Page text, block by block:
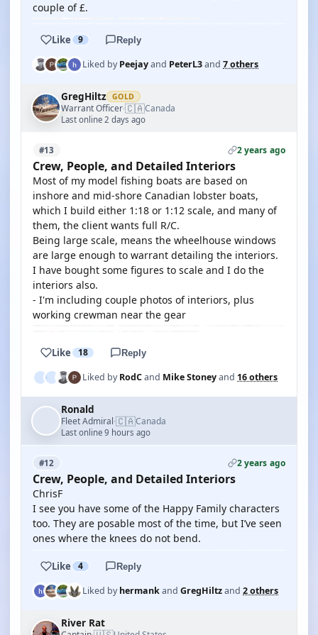
couple of £.
Like 9 Reply
Liked byPeejayand PeterL3and 7 others
GregHiltz GOLD
Warrant Officer·🇨🇦Canada
Last online 2 days ago
#13 2 years ago
Crew, People, and Detailed Interiors
Most of my model fishing boats are based on
inshore and mid-shore Canadian lobster boats,
which I build either 1:18 or 1:12 scale, and many of
them, the client wants full R/C.
Being large scale, means the wheelhouse windows
are large enough to warrant detailing the interiors.
I have bought some figures to scale and I do the
interiors also.
- I'm including couple photos of interiors, plus
working crewman near the gear
Like 18 Reply
Liked byRodCand Mike Stoneyand 16 others
Ronald
Fleet Admiral·🇨🇦Canada
Last online 9 hours ago
#12 2 years ago
Crew, People, and Detailed Interiors
ChrisF
I see you have some of the Happy Family characters
too. They are posable most of the time, but I’ve seen
ones where the knees do not bend.
Like 4 Reply
Liked byhermankand GregHiltzand 2 others
River Rat